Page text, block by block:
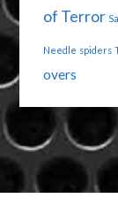
of Terror
Needle spiders
overs